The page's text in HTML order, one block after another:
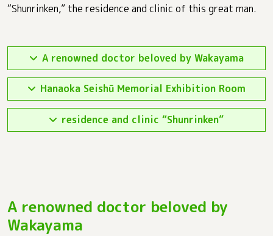
“Shunrinken,” the residence and clinic of this great man.
A renowned doctor beloved by Wakayama
Hanaoka Seishū Memorial Exhibition Room
residence and clinic “Shunrinken”
A renowned doctor beloved by
Wakayama